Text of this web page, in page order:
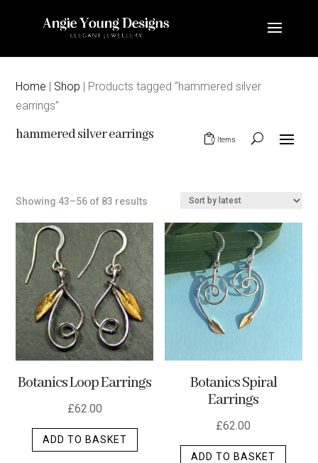
Home | Shop | Products tagged “hammered silver
earrings”
hammered silver earrings 0 Items
Showing 43–56 of 83 results
latest
Botanics Loop Earrings
£62.00
ADD TO BASKET
Botanics Spiral
Earrings
£62.00
ADD TO BASKET